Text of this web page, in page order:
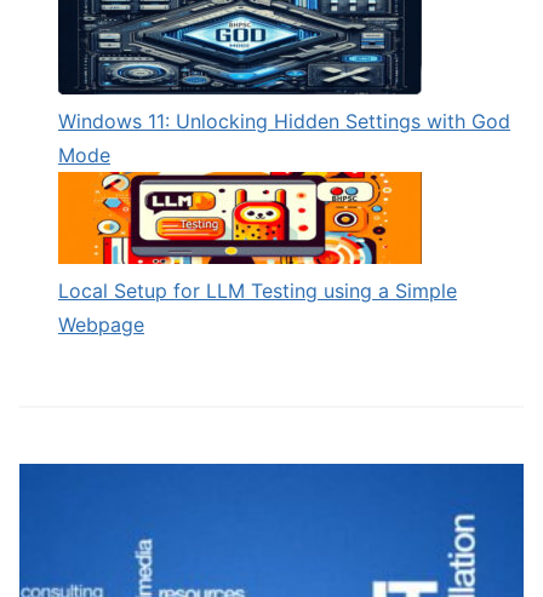
Windows 11: Unlocking Hidden Settings with God
Mode
Local Setup for LLM Testing using a Simple
Webpage